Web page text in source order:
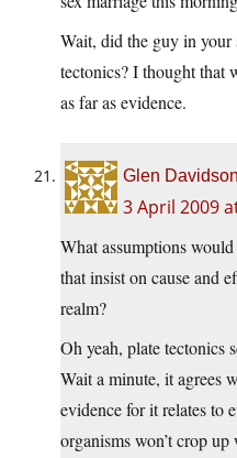
Wait, did the guy in
tectonics? I thought that
as far as evidence.
Glen Davidson
3 April 2009
What assumptions
that insist on cause and
realm?
Oh yeah, plate tectonics
Wait a minute, it agrees
evidence for it relates to
organisms won’t crop